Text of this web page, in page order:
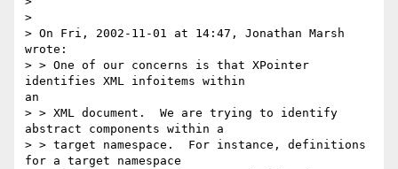
>
> On Fri, 2002-11-01 at 14:47, Jonathan Marsh
wrote:
> > One of our concerns is that XPointer
identifies XML infoitems within
an
> > XML document.  We are trying to identify
abstract components within a
> > target namespace.  For instance, definitions
for a target namespace